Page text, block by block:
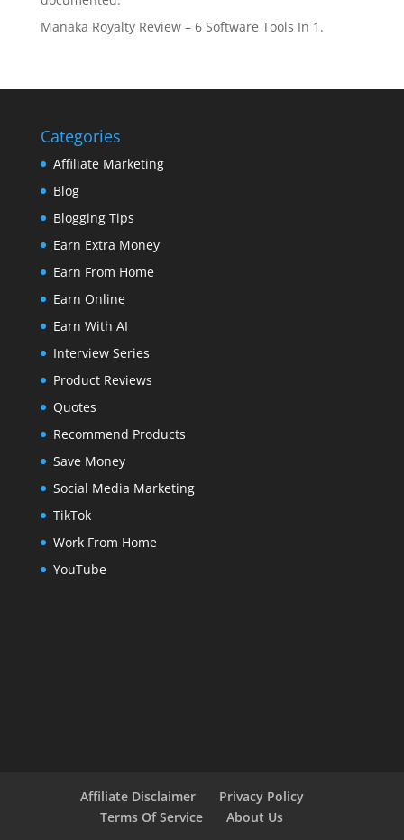
Manaka Royalty Review – 6 Software Tools In 1.
Categories
Affiliate Marketing
Blog
Blogging Tips
Earn Extra Money
Earn From Home
Earn Online
Earn With AI
Interview Series
Product Reviews
Quotes
Recommend Products
Save Money
Social Media Marketing
TikTok
Work From Home
YouTube
Affiliate Disclaimer
Privacy Policy
Terms Of Service
About Us